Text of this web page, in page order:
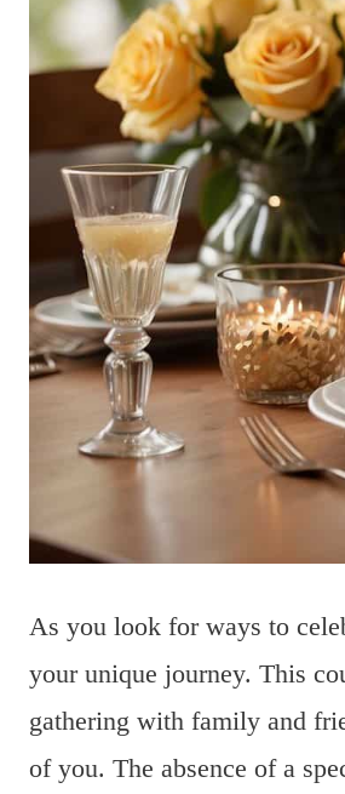
As you look for ways to
your unique journey. This
gathering with family and
of you. The absence of a